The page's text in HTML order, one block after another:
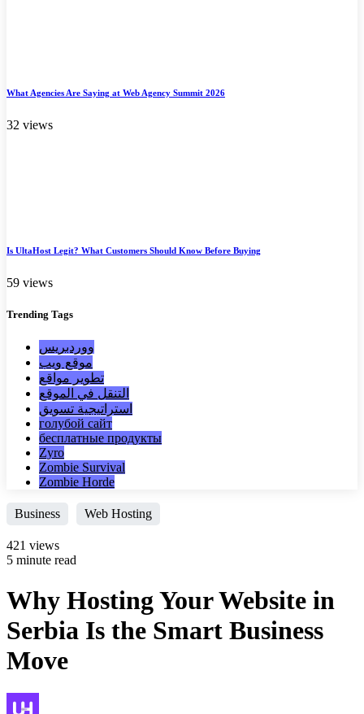
What Agencies Are Saying at Web Agency Summit 2026
32 views
Is UltaHost Legit? What Customers Should Know Before Buying
59 views
Trending Tags
ووردبريس
موقع ويب
تطوير مواقع
التنقل في الموقع
استراتيجية تسويق
голубой сайт
бесплатные продукты
Zyro
Zombie Survival
Zombie Horde
Business Web Hosting
421 views
5 minute read
Why Hosting Your Website in
Serbia Is the Smart Business
Move